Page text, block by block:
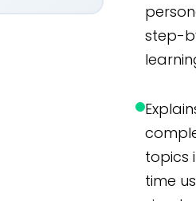
step-
topics
time